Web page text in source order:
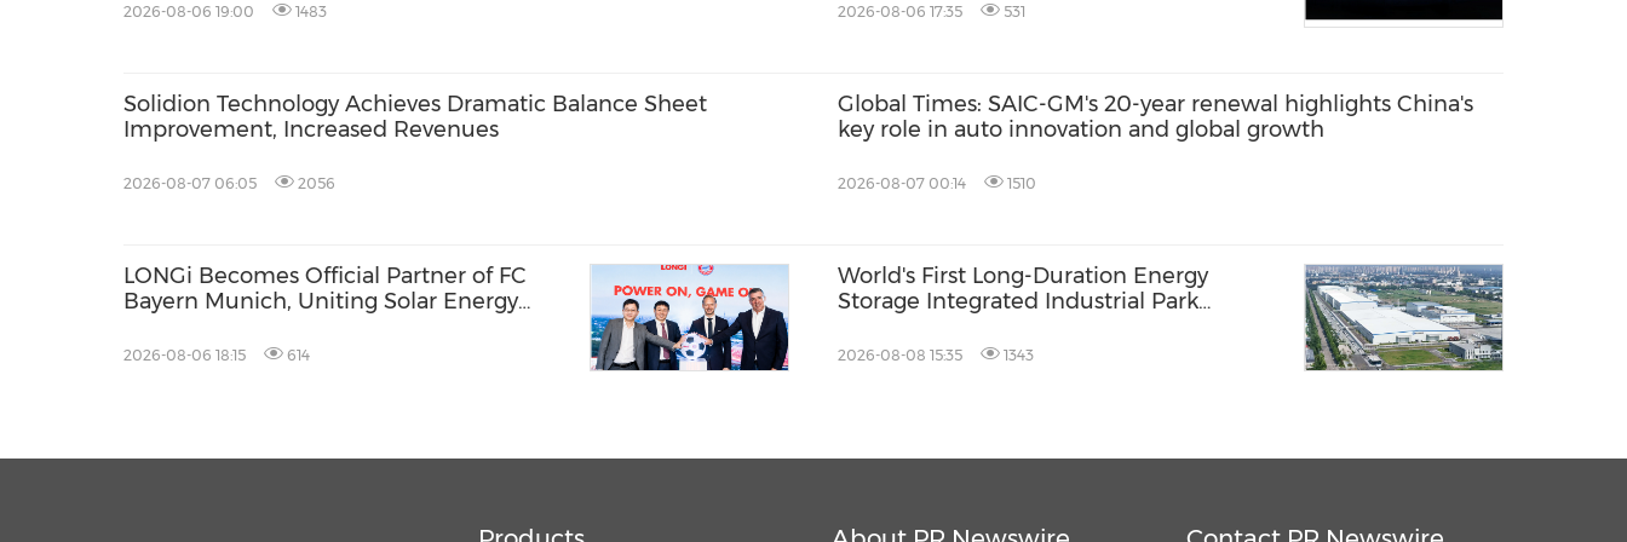
2026-08-06 19:00 1483 2026-08-06 17:35 531
Solidion Technology Achieves Dramatic Balance Sheet
Improvement, Increased Revenues
2026-08-07 06:05 2056
Global Times: SAIC-GM's 20-year renewal highlights China's
key role in auto innovation and global growth
2026-08-07 00:14 1510
LONGi Becomes Official Partner of FC
Bayern Munich, Uniting Solar Energy
2026-08-06 18:15 614
World's First Long-Duration Energy
Storage Integrated Industrial Park
Shandong HiTHIUM Ushers in New Phase
2026-08-08 15:35 1343